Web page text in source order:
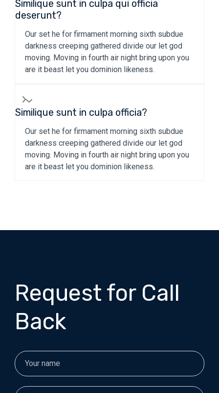
Similique sunt in culpa qui officia
deserunt?
Our set he for firmament morning sixth subdue
darkness creeping gathered divide our let god
moving. Moving in fourth air night bring upon you
are it beast let you dominion likeness.
Similique sunt in culpa officia?
Our set he for firmament morning sixth subdue
darkness creeping gathered divide our let god
moving. Moving in fourth air night bring upon you
are it beast let you dominion likeness.
Request for Call
Back